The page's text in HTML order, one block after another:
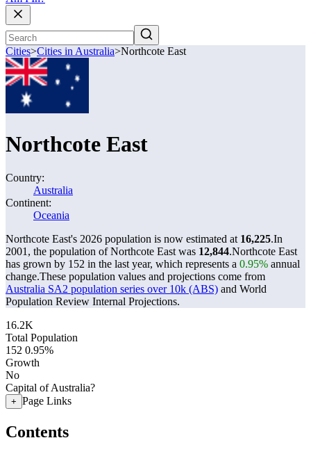
Cities>Cities in Australia>Northcote East
Northcote East
Country:
Australia
Continent:
Oceania
Northcote East's 2026 population is now estimated at 16,225.In
2001, the population of Northcote East was 12,844.Northcote East
has grown by 152 in the last year, which represents a 0.95% annual
change.These population values and projections come from
Australia SA2 population series over 10k (ABS) and World
Population Review Internal Projections.
16.2K
Total Population
152 0.95%
Growth
No
Capital of Australia?
+ Page Links
Contents